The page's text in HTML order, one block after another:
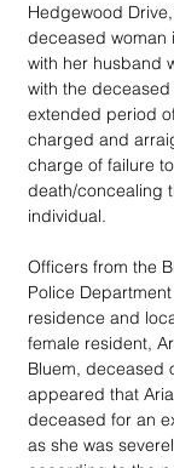
Hedgewood
deceased woman
with her husband
with the
extended period
charged and
charge of failure
death/concealing
individual.
Officers from the
Police
residence and
female resident,
Bluem, deceased
appeared that
deceased for an
as she was